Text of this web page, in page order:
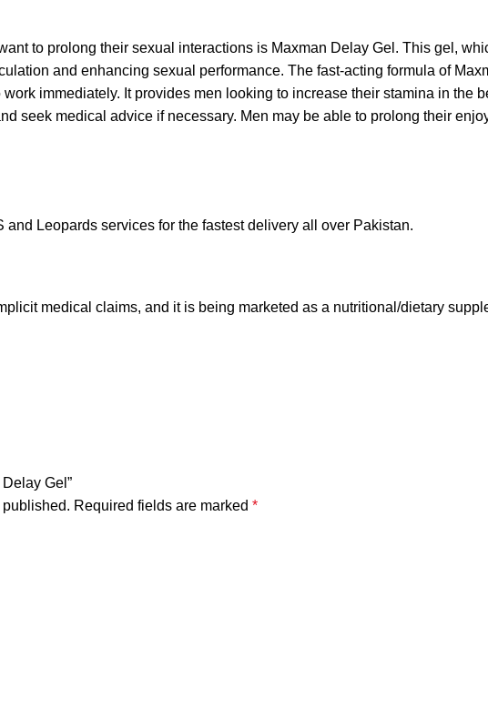
to prolong their sexual interactions is Maxman Delay Gel. This gel,
and enhancing sexual performance. The fast-acting formula of
immediately. It provides men looking to increase their stamina in the
seek medical advice if necessary. Men may be able to prolong their
and Leopards services for the fastest delivery all over Pakistan.
medical claims, and it is being marketed as a nutritional/dietary
Gel”
Required fields are marked *